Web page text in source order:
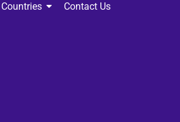
Countries Contact Us